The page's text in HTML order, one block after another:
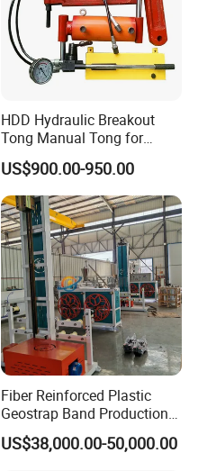
HDD Hydraulic Breakout
Tong Manual Tong for
Casting Drilling Tool in
Stock
US$900.00-950.00
Fiber Reinforced Plastic
Geostrap Band Production
Line
US$38,000.00-50,000.00